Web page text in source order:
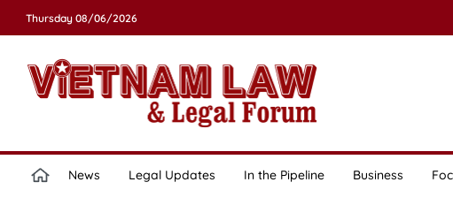
Thursday 08/06/2026
News Legal Updates In the Pipeline Business